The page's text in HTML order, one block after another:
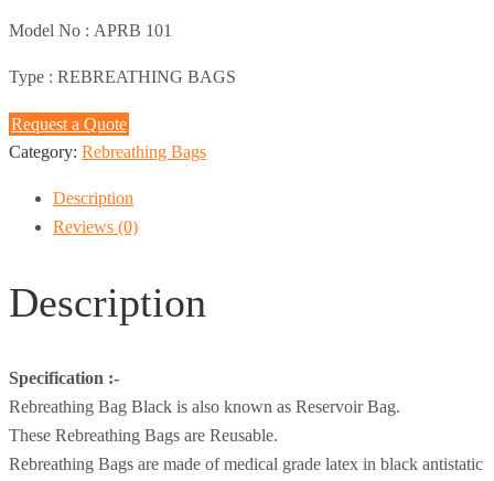
Model No : APRB 101
Type : REBREATHING BAGS
Request a Quote
Category: Rebreathing Bags
Description
Reviews (0)
Description
Specification :-
Rebreathing Bag Black is also known as Reservoir Bag.
These Rebreathing Bags are Reusable.
Rebreathing Bags are made of medical grade latex in black antistatic